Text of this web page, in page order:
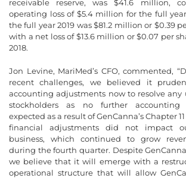
receivable reserve, was $41.6 million,
operating loss of $5.4 million for the full
the full year 2019 was $81.2 million or $0.39
with a net loss of $13.6 million or $0.07 per
2018.
Jon Levine, MariMed’s CFO, commented,
recent challenges, we believed it
accounting adjustments now to resolve any
stockholders as no further accounting
expected as a result of GenCanna’s Chapter
financial adjustments did not impact
business, which continued to grow
during the fourth quarter. Despite
we believe that it will emerge with a
operational structure that will allow